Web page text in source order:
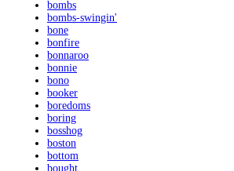
bombs
bombs-swingin'
bone
bonfire
bonnaroo
bonnie
bono
booker
boredoms
boring
bosshog
boston
bottom
bought